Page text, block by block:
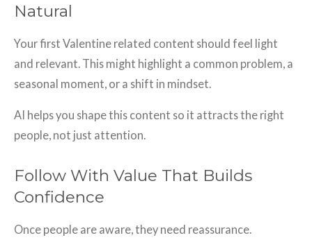
Natural
Your first Valentine related content should feel light
and relevant. This might highlight a common problem, a
seasonal moment, or a shift in mindset.
AI helps you shape this content so it attracts the right
people, not just attention.
Follow With Value That Builds
Confidence
Once people are aware, they need reassurance.